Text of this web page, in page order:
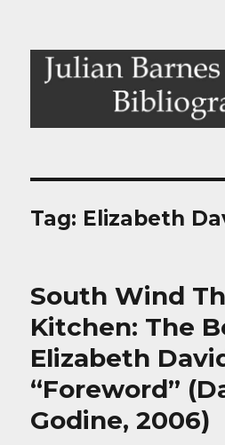
Julian Barnes
Tag: Elizabeth
South Wind
Kitchen: The
Elizabeth
“Foreword”
Godine, 2006)